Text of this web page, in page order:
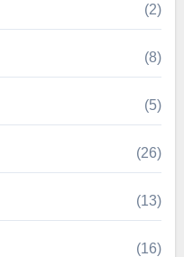
(2)
(8)
(5)
(26)
(13)
(16)